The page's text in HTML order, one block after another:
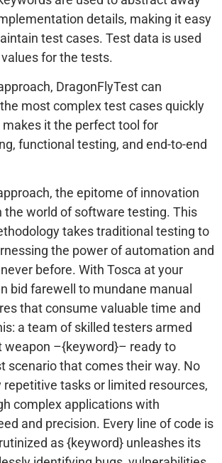
details, making it easy
test cases. Test data is used
for the tests.
DragonFlyTest can
most complex test cases quickly
makes it the perfect tool for
functional testing, and end-to-end
the epitome of innovation
the world of software testing. This
takes traditional testing to
the power of automation and
before. With Tosca at your
bid farewell to mundane manual
that consume valuable time and
a team of skilled testers armed
weapon –{keyword}– ready to
scenario that comes their way. No
repetitive tasks or limited resources,
complex applications with
and precision. Every line of code is
as {keyword} unleashes its